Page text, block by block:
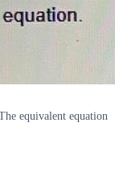
equivalent equation